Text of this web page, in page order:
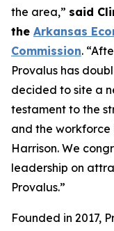
the area,” said
the Arkansas
Commission.
Provalus has
decided to site a
testament to the
and the workforce
Harrison. We
leadership on
Provalus.”
Founded in 2017,